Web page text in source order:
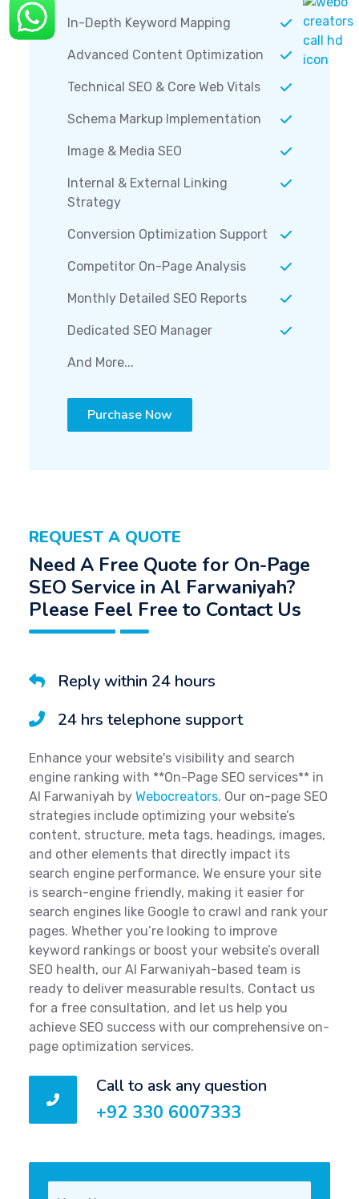
In-Depth Keyword Mapping
Advanced Content Optimization
Technical SEO & Core Web Vitals
Schema Markup Implementation
Image & Media SEO
Internal & External Linking
Strategy
Conversion Optimization Support
Competitor On-Page Analysis
Monthly Detailed SEO Reports
Dedicated SEO Manager
And More...
Purchase Now
REQUEST A QUOTE
Need A Free Quote for On-Page
SEO Service in Al Farwaniyah?
Please Feel Free to Contact Us
Reply within 24 hours
24 hrs telephone support
Enhance your website's visibility and search
engine ranking with **On-Page SEO services** in
Al Farwaniyah by Webocreators. Our on-page SEO
strategies include optimizing your website’s
content, structure, meta tags, headings, images,
and other elements that directly impact its
search engine performance. We ensure your site
is search-engine friendly, making it easier for
search engines like Google to crawl and rank your
pages. Whether you’re looking to improve
keyword rankings or boost your website’s overall
SEO health, our Al Farwaniyah-based team is
ready to deliver measurable results. Contact us
for a free consultation, and let us help you
achieve SEO success with our comprehensive on-
page optimization services.
Call to ask any question
+92 330 6007333